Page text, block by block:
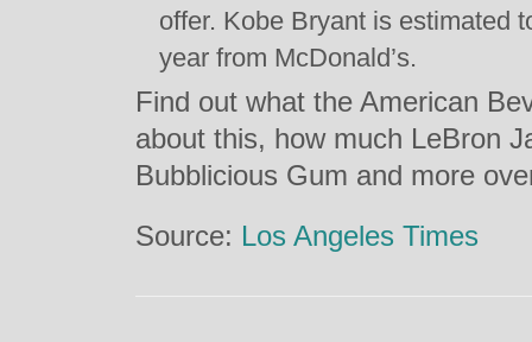
offer. Kobe Bryant is estimated
year from McDonald’s.
Find out what the American
about this, how much LeBron
Bubblicious Gum and more
Source: Los Angeles Times